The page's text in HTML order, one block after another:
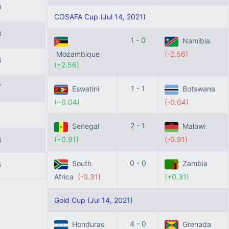
COSAFA Cup (Jul 14, 2021)
Mozambique
(+2.56)
1 - 0
Namibia
(-2.56)
Eswatini
(+0.04)
1 - 1
Botswana
(-0.04)
Senegal
(+0.91)
2 - 1
Malawi
(-0.91)
South
Africa (-0.31)
0 - 0
Zambia
(+0.31)
Gold Cup (Jul 14, 2021)
Honduras 4 - 0 Grenada